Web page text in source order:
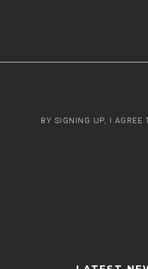
BY SIGNING UP, I AGREE